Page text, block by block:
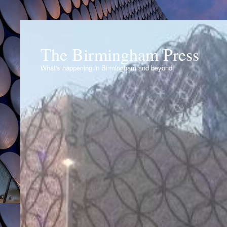
The Birmingham Press
What's happening in Birmingham and beyond